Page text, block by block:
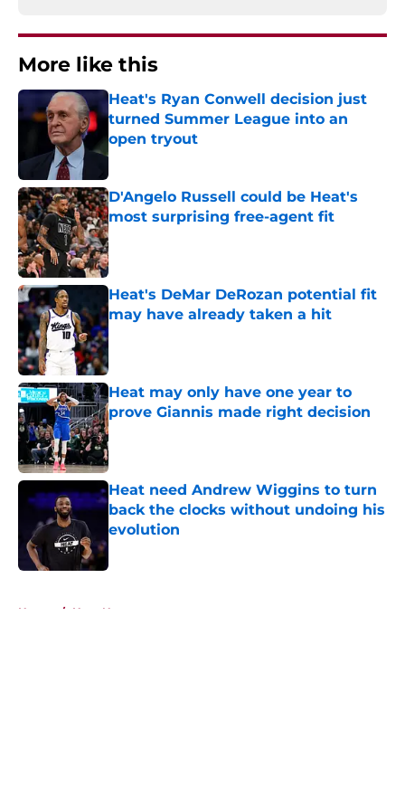
More like this
Heat's Ryan Conwell decision just
turned Summer League into an
open tryout
Published by on Invalid Date
D'Angelo Russell could be Heat's
most surprising free-agent fit
Published by on Invalid Date
Heat's DeMar DeRozan potential fit
may have already taken a hit
Published by on Invalid Date
Heat may only have one year to
prove Giannis made right decision
Published by on Invalid Date
Heat need Andrew Wiggins to turn
back the clocks without undoing his
evolution
Published by on Invalid Date
Home / Heat News